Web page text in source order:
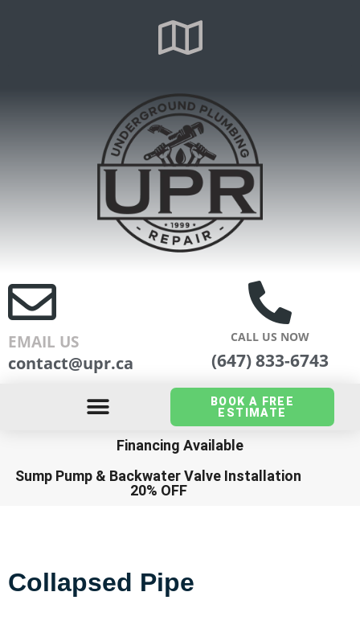
EMAIL US
contact@upr.ca
CALL US NOW
(647) 833-6743
BOOK A FREE
ESTIMATE
Financing Available
Sump Pump & Backwater Valve Installation
20% OFF
Collapsed Pipe